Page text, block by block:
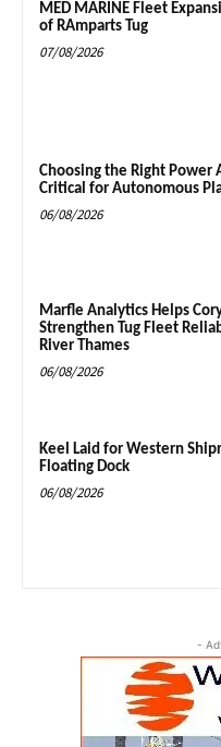
MED MARINE Fleet
of RAmparts Tug
07/08/2026
Choosing the Right Power
Critical for Autonomous
06/08/2026
Marfle Analytics Helps
Strengthen Tug Fleet
River Thames
06/08/2026
Keel Laid for Western
Floating Dock
06/08/2026
-